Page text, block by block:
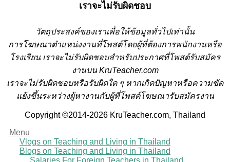
เราจะไม่รับผิดชอบ
วัตถุประสงค์ของเราเพื่อให้ข้อมูลทั่วไปเท่านั้น
การโฆษณาตำแหน่งงานที่โพสต์โดยผู้ที่ต้องการพนักงานหรือ
โรงเรียน เราจะไม่รับผิดชอบสำหรับประกาศที่โพสต์รับสมัคร
งานบน KruTeacher.com
เราจะไม่รับผิดชอบหรือรับผิดใด ๆ หากเกิดปัญหาหรือความขัด
แย้งขึ้นระหว่างผู้หางานกับผู้ที่โพสต์โฆษณารับสมัครงาน
Copyright ©2014-2026 KruTeacher.com, Thailand
Menu
Vlogs on Teaching and Living in Thailand
Blogs on Teaching and Living in Thailand
Salaries For Foreign Teachers in Thailand